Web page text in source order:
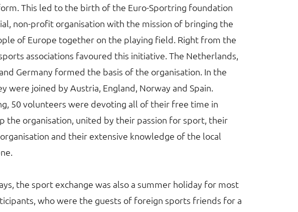
This led to the birth of the Euro-Sportring foundation
non-profit organisation with the mission of bringing the
of Europe together on the playing field. Right from the
associations favoured this initiative. The Netherlands,
Germany formed the basis of the organisation. In the
were joined by Austria, England, Norway and Spain.
50 volunteers were devoting all of their free time in
the organisation, united by their passion for sport, their
and their extensive knowledge of the local
the sport exchange was also a summer holiday for most
who were the guests of foreign sports friends for a